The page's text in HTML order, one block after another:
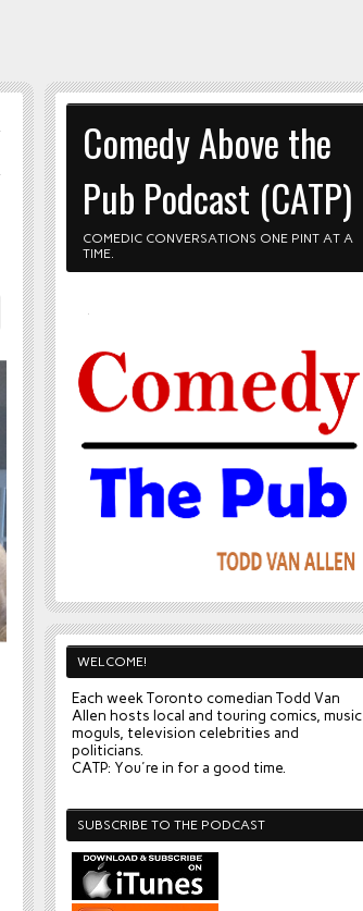
Comedy Above the
Pub Podcast (CATP)
COMEDIC CONVERSATIONS ONE PINT AT A
TIME.
WELCOME!
Each week Toronto comedian Todd Van
Allen hosts local and touring comics, music
moguls, television celebrities and
politicians.
CATP: You're in for a good time.
SUBSCRIBE TO THE PODCAST